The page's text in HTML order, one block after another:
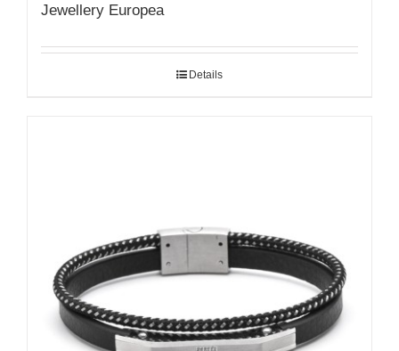
Jewellery Europea
Details